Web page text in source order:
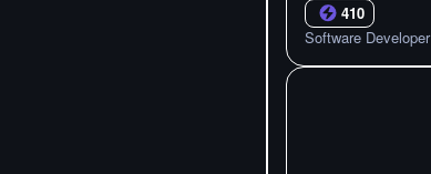
410
Software Developer